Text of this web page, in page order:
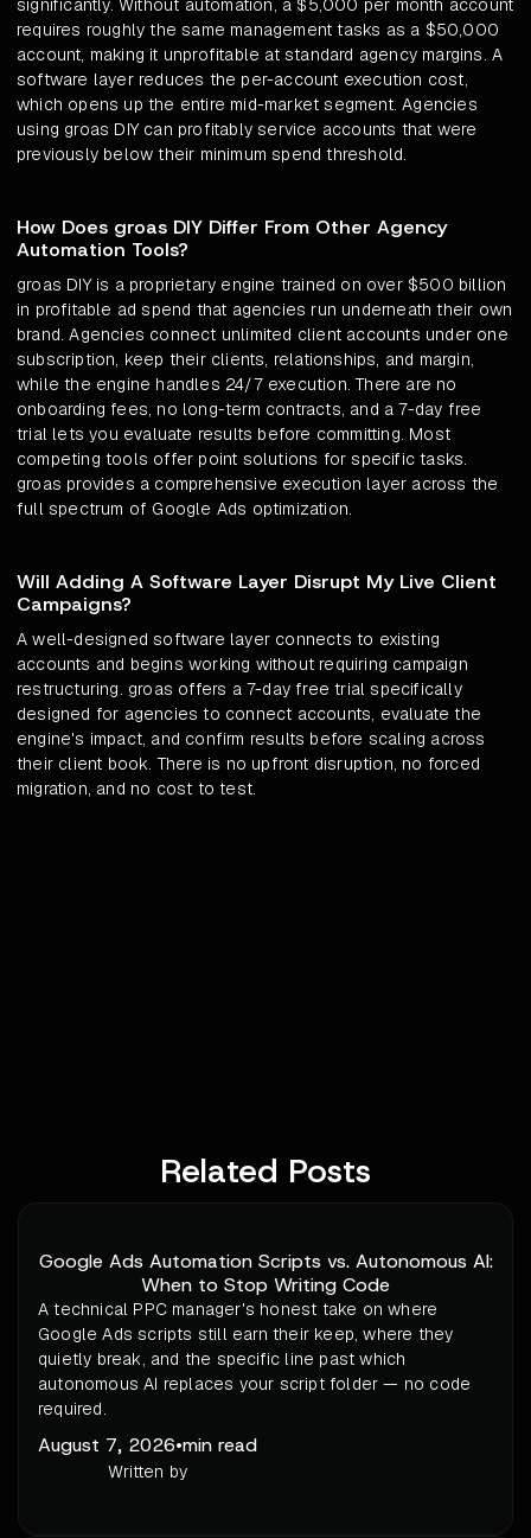
significantly. Without automation, a $5,000 per month account
requires roughly the same management tasks as a $50,000
account, making it unprofitable at standard agency margins. A
software layer reduces the per-account execution cost,
which opens up the entire mid-market segment. Agencies
using groas DIY can profitably service accounts that were
previously below their minimum spend threshold.
How Does groas DIY Differ From Other Agency
Automation Tools?
groas DIY is a proprietary engine trained on over $500 billion
in profitable ad spend that agencies run underneath their own
brand. Agencies connect unlimited client accounts under one
subscription, keep their clients, relationships, and margin,
while the engine handles 24/7 execution. There are no
onboarding fees, no long-term contracts, and a 7-day free
trial lets you evaluate results before committing. Most
competing tools offer point solutions for specific tasks.
groas provides a comprehensive execution layer across the
full spectrum of Google Ads optimization.
Will Adding A Software Layer Disrupt My Live Client
Campaigns?
A well-designed software layer connects to existing
accounts and begins working without requiring campaign
restructuring. groas offers a 7-day free trial specifically
designed for agencies to connect accounts, evaluate the
engine's impact, and confirm results before scaling across
their client book. There is no upfront disruption, no forced
migration, and no cost to test.
Related Posts
Google Ads Automation Scripts vs. Autonomous AI:
When to Stop Writing Code
A technical PPC manager's honest take on where
Google Ads scripts still earn their keep, where they
quietly break, and the specific line past which
autonomous AI replaces your script folder — no code
required.
August 7, 2026•min read
Written by